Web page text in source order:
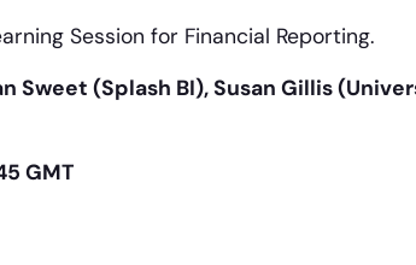
Session for Financial Reporting.
Sweet (Splash BI), Susan Gillis
GMT